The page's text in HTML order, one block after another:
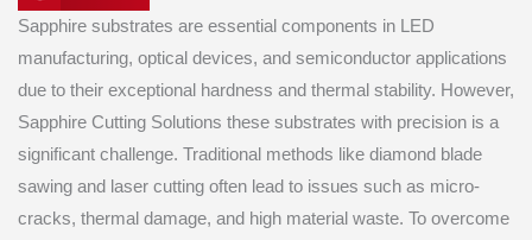
Sapphire substrates are essential components in LED
manufacturing, optical devices, and semiconductor applications
due to their exceptional hardness and thermal stability. However,
Sapphire Cutting Solutions these substrates with precision is a
significant challenge. Traditional methods like diamond blade
sawing and laser cutting often lead to issues such as micro-
cracks, thermal damage, and high material waste. To overcome